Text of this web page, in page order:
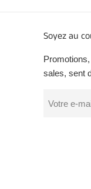
Soyez au
sales, sent